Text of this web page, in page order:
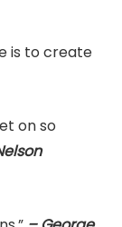
is to create
on so